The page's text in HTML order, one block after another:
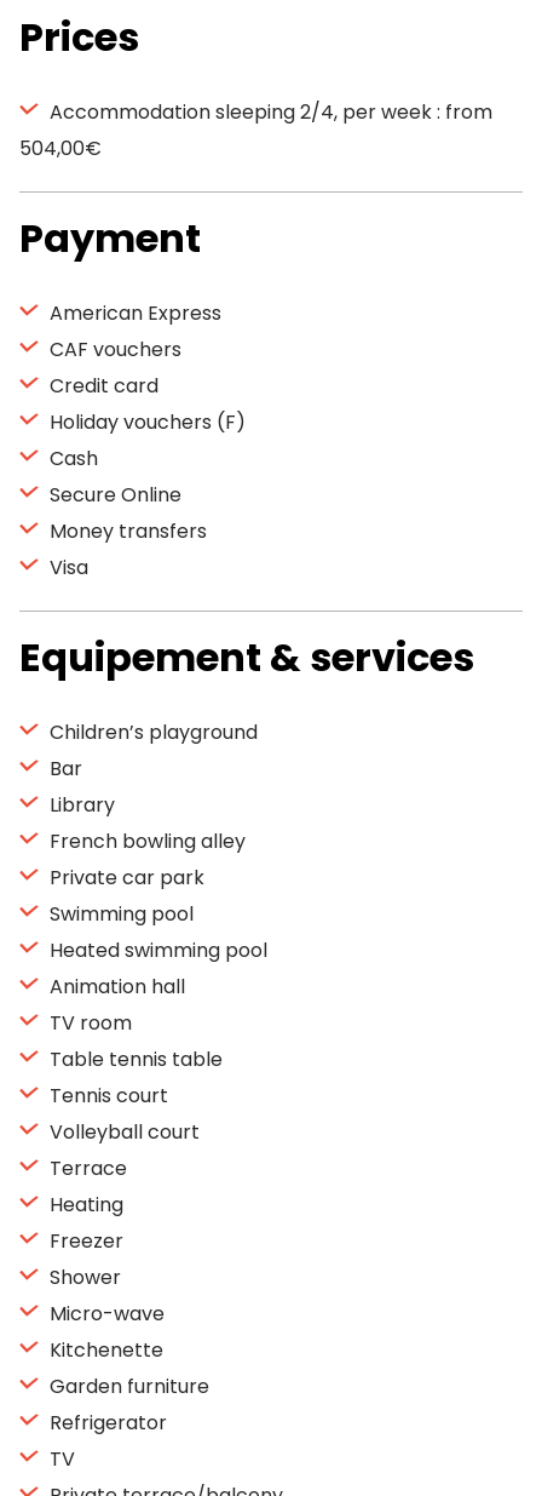
Prices
Accommodation sleeping 2/4, per week : from
504,00€
Payment
American Express
CAF vouchers
Credit card
Holiday vouchers (F)
Cash
Secure Online
Money transfers
Visa
Equipement & services
Children’s playground
Bar
Library
French bowling alley
Private car park
Swimming pool
Heated swimming pool
Animation hall
TV room
Table tennis table
Tennis court
Volleyball court
Terrace
Heating
Freezer
Shower
Micro-wave
Kitchenette
Garden furniture
Refrigerator
TV